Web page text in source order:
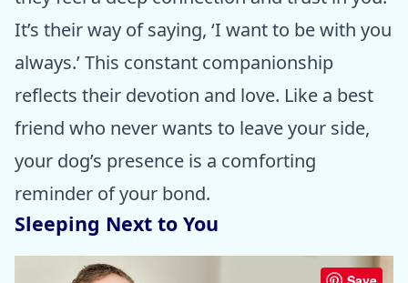
It’s their way of saying, ‘I want to be with you
always.’ This constant companionship
reflects their devotion and love. Like a best
friend who never wants to leave your side,
your dog’s presence is a comforting
reminder of your bond.
Sleeping Next to You